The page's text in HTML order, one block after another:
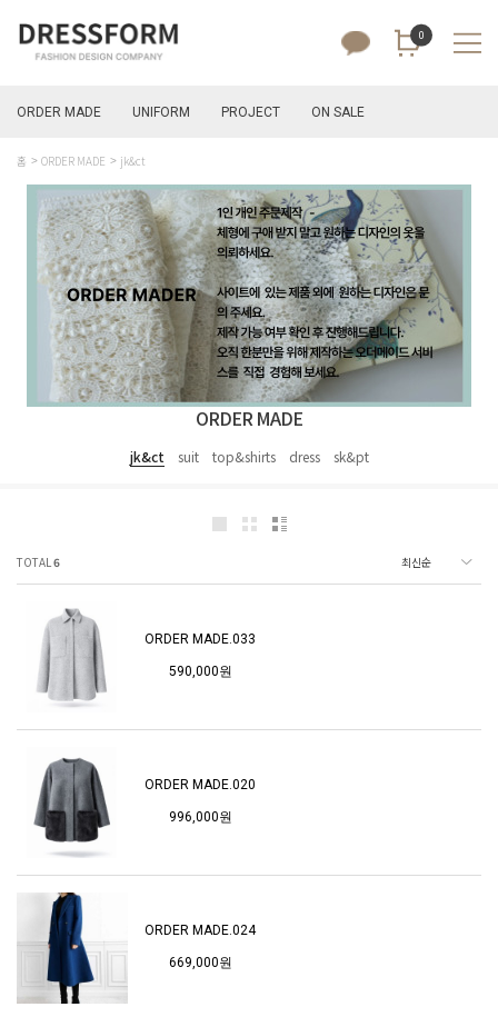
0
ORDER MADE UNIFORM PROJECT ON SALE
홈 ORDER MADE jk&ct
ORDER MADE
jk&ct suit top&shirts dress sk&pt
TOTAL6
ORDER MADE.033
590,000원
ORDER MADE.020
996,000원
ORDER MADE.024
669,000원